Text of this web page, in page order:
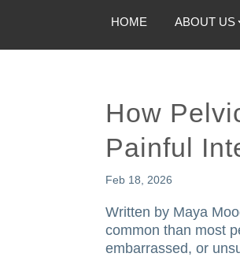
HOME ABOUT US
How
Painful
Feb 18, 2026
Written by Maya
common than most
embarrassed, or